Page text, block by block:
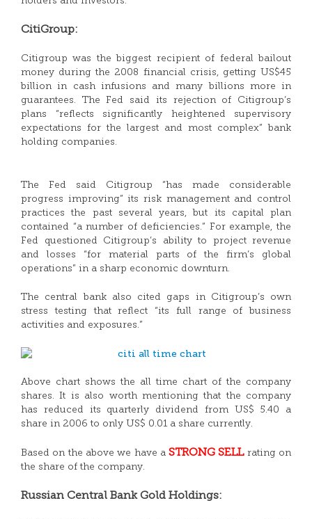
CitiGroup:
Citigroup was the biggest recipient of federal bailout
money during the 2008 financial crisis, getting US$45
billion in cash infusions and many billions more in
guarantees. The Fed said its rejection of Citigroup’s
plans “reflects significantly heightened supervisory
expectations for the largest and most complex” bank
holding companies.
The Fed said Citigroup “has made considerable
progress improving” its risk management and control
practices the past several years, but its capital plan
contained “a number of deficiencies.” For example, the
Fed questioned Citigroup’s ability to project revenue
and losses “for material parts of the firm’s global
operations” in a sharp economic downturn.
The central bank also cited gaps in Citigroup’s own
stress testing that reflect “its full range of business
activities and exposures.”
Above chart shows the all time chart of the company
shares. It is also worth mentioning that the company
has reduced its quarterly dividend from US$ 5.40 a
share in 2006 to only US$ 0.01 a share currently.
Based on the above we have aSTRONG SELLrating on
the share of the company.
Russian Central Bank Gold Holdings: